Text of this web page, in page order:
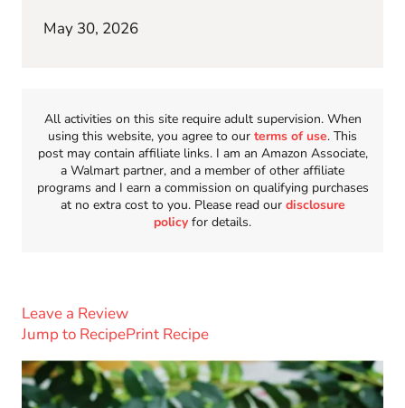
May 30, 2026
All activities on this site require adult supervision. When
using this website, you agree to our terms of use. This
post may contain affiliate links. I am an Amazon Associate,
a Walmart partner, and a member of other affiliate
programs and I earn a commission on qualifying purchases
at no extra cost to you. Please read our disclosure
policy for details.
Jump to RecipePrint Recipe
Leave a Review